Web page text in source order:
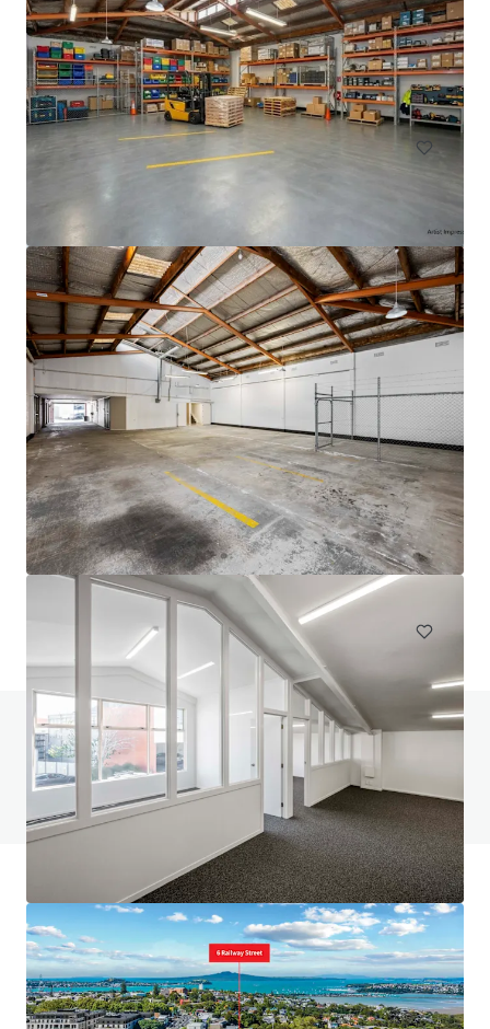
33 Richard Pearse Drive, Mangere
33 Richard Pearse Drive, Mangere, Auckland, 2022, NZ
3,308 m²
Industrial & Logistics
111 Mays Road, Onehunga
111 Mays Road, Onehunga, Auckland, 1061, NZ
694 m²
Industrial & Logistics
Do you have any questions? visit our FAQ page
View FAQ Page
JLL Financing
We partner with investors to structure smarter financing